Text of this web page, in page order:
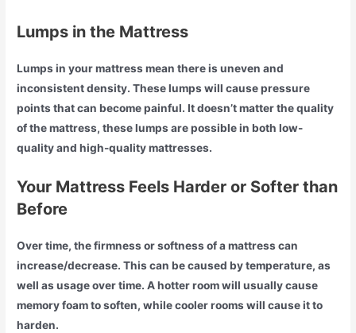
Lumps in the Mattress
Lumps in your mattress mean there is uneven and
inconsistent density. These lumps will cause pressure
points that can become painful. It doesn’t matter the quality
of the mattress, these lumps are possible in both low-
quality and high-quality mattresses.
Your Mattress Feels Harder or Softer than
Before
Over time, the firmness or softness of a mattress can
increase/decrease. This can be caused by temperature, as
well as usage over time. A hotter room will usually cause
memory foam to soften, while cooler rooms will cause it to
harden.